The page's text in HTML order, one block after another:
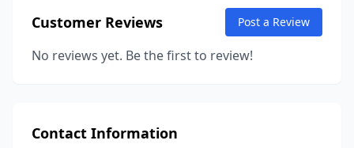
Customer Reviews Post a Review
No reviews yet. Be the first to review!
Contact Information